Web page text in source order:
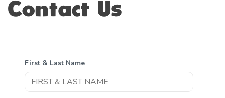
Contact Us
First & Last Name